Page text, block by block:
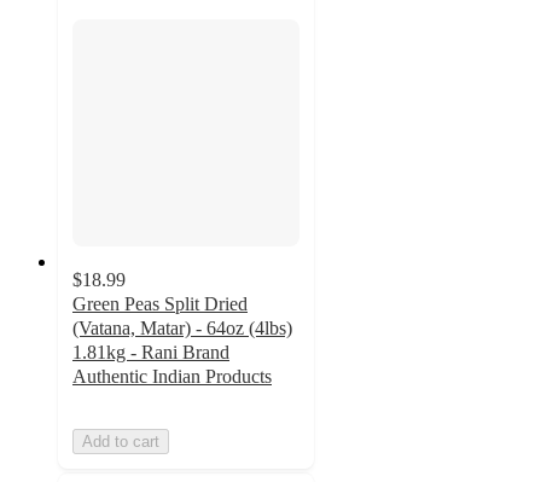
$18.99
Green Peas Split Dried
(Vatana, Matar) - 64oz (4lbs)
1.81kg - Rani Brand
Authentic Indian Products
Add to cart